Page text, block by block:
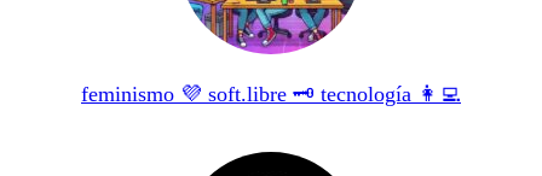
feminismo 💜 soft.libre 🗝 tecnología 👩‍💻